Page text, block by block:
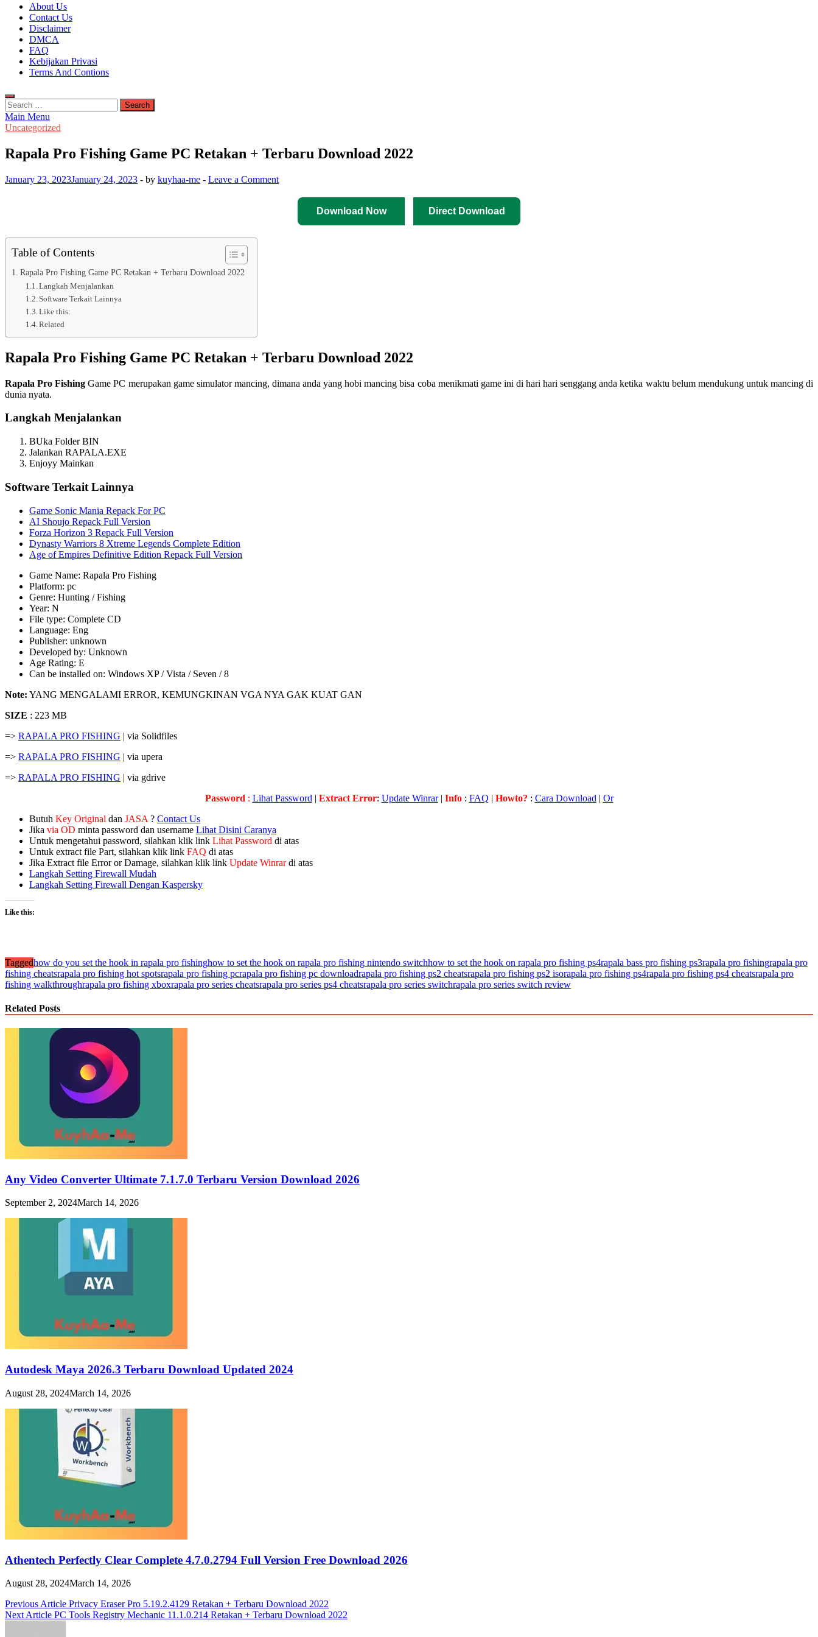
Kuyhaa Me
Download Game Repack & Software Full Gratis
About Us
Contact Us
Disclaimer
DMCA
FAQ
Kebijakan Privasi
Terms And Contions
Search
for:
Main Menu
Uncategorized
Rapala Pro Fishing Game PC Retakan + Terbaru Download 2022
January 23, 2023January 24, 2023 - by kuyhaa-me - Leave a Comment
Download Now Direct Download
Table of Contents
Rapala Pro Fishing Game PC Retakan + Terbaru Download 2022
Langkah Menjalankan
Software Terkait Lainnya
Like this:
Related
Rapala Pro Fishing Game PC Retakan + Terbaru Download 2022
Rapala Pro Fishing Game PC merupakan game simulator mancing, dimana anda yang hobi mancing bisa coba menikmati game ini di hari hari senggang anda ketika waktu belum mendukung untuk mancing di
dunia nyata.
Langkah Menjalankan
BUka Folder BIN
Jalankan RAPALA.EXE
Enjoyy Mainkan
Software Terkait Lainnya
Game Sonic Mania Repack For PC
AI Shoujo Repack Full Version
Forza Horizon 3 Repack Full Version
Dynasty Warriors 8 Xtreme Legends Complete Edition
Age of Empires Definitive Edition Repack Full Version
Game Name: Rapala Pro Fishing
Platform: pc
Genre: Hunting / Fishing
Year: N
File type: Complete CD
Language: Eng
Publisher: unknown
Developed by: Unknown
Age Rating: E
Can be installed on: Windows XP / Vista / Seven / 8
Note: YANG MENGALAMI ERROR, KEMUNGKINAN VGA NYA GAK KUAT GAN
SIZE : 223 MB
=> RAPALA PRO FISHING | via Solidfiles
=> RAPALA PRO FISHING | via upera
=> RAPALA PRO FISHING | via gdrive
Password : Lihat Password | Extract Error: Update Winrar| Info : FAQ | Howto? : Cara Download | Or
Butuh Key Original dan JASA ? Contact Us
Jika via OD minta password dan username Lihat Disini Caranya
Untuk mengetahui password, silahkan klik link Lihat Password di atas
Untuk extract file Part, silahkan klik link FAQ di atas
Jika Extract file Error or Damage, silahkan klik link Update Winrardi atas
Langkah Setting Firewall Mudah
Langkah Setting Firewall Dengan Kaspersky
Like this:
Taggedhow do you set the hook in rapala pro fishinghow to set the hook on rapala pro fishing nintendo switchhow to set the hook on rapala pro fishing ps4rapala bass pro fishing ps3rapala pro fishingrapala pro
fishing cheatsrapala pro fishing hot spotsrapala pro fishing pcrapala pro fishing pc downloadrapala pro fishing ps2 cheatsrapala pro fishing ps2 isorapala pro fishing ps4rapala pro fishing ps4 cheatsrapala pro
fishing walkthroughrapala pro fishing xboxrapala pro series cheatsrapala pro series ps4 cheatsrapala pro series switchrapala pro series switch review
Related Posts
Any Video Converter Ultimate 7.1.7.0 Terbaru Version Download 2026
September 2, 2024March 14, 2026
Autodesk Maya 2026.3 Terbaru Download Updated 2024
August 28, 2024March 14, 2026
Athentech Perfectly Clear Complete 4.7.0.2794 Full Version Free Download 2026
August 28, 2024March 14, 2026
Post
navigation
Previous Article Privacy Eraser Pro 5.19.2.4129 Retakan + Terbaru Download 2022
Next Article PC Tools Registry Mechanic 11.1.0.214 Retakan + Terbaru Download 2022